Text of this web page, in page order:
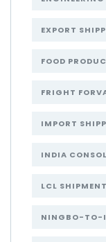
EXPORT
FOOD
FRIGHT
IMPORT
INDIA
LCL
NINGBO-TO-